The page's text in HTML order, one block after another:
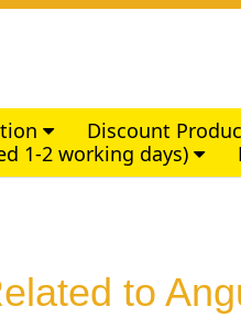
Discount
1-2 working days)
to